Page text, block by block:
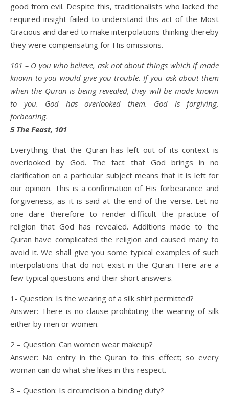
good from evil. Despite this, traditionalists who lacked the
required insight failed to understand this act of the Most
Gracious and dared to make interpolations thinking thereby
they were compensating for His omissions.
101 – O you who believe, ask not about things which if made
known to you would give you trouble. If you ask about them
when the Quran is being revealed, they will be made known
to you. God has overlooked them. God is forgiving,
forbearing.
5 The Feast, 101
Everything that the Quran has left out of its context is
overlooked by God. The fact that God brings in no
clarification on a particular subject means that it is left for
our opinion. This is a confirmation of His forbearance and
forgiveness, as it is said at the end of the verse. Let no
one dare therefore to render difficult the practice of
religion that God has revealed. Additions made to the
Quran have complicated the religion and caused many to
avoid it. We shall give you some typical examples of such
interpolations that do not exist in the Quran. Here are a
few typical questions and their short answers.
1- Question: Is the wearing of a silk shirt permitted?
Answer: There is no clause prohibiting the wearing of silk
either by men or women.
2 – Question: Can women wear makeup?
Answer: No entry in the Quran to this effect; so every
woman can do what she likes in this respect.
3 – Question: Is circumcision a binding duty?